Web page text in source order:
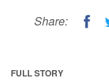
Share:
FULL STORY